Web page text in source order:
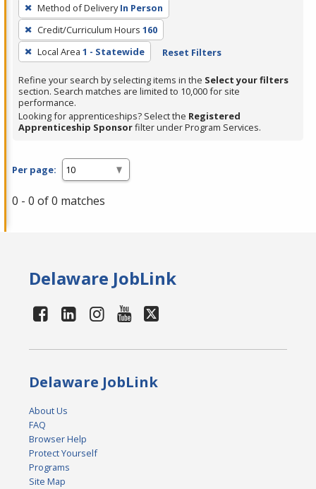
filter,
press
Enter
or
Spacebar.
Method of Delivery In Person
Credit/Curriculum Hours 160
Local Area 1 - Statewide Reset Filters
Refine your search by selecting items in the Select your filters
section. Search matches are limited to 10,000 for site
performance.
Looking for apprenticeships? Select the Registered
Apprenticeship Sponsorfilter under Program Services.
Per page:
0 - 0 of 0 matches
Delaware JobLink
Delaware JobLink
About Us
FAQ
Browser Help
Protect Yourself
Programs
Site Map